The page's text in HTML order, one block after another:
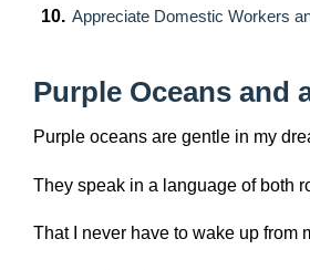
Purple Oceans and
Purple oceans are gentle in my
They speak in a language of both
That I never have to wake up from
10. Appreciate Domestic Workers